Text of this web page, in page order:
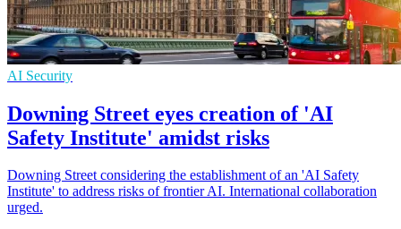
AI Security
Downing Street eyes creation of 'AI
Safety Institute' amidst risks
Downing Street considering the establishment of an 'AI Safety
Institute' to address risks of frontier AI. International collaboration
urged.